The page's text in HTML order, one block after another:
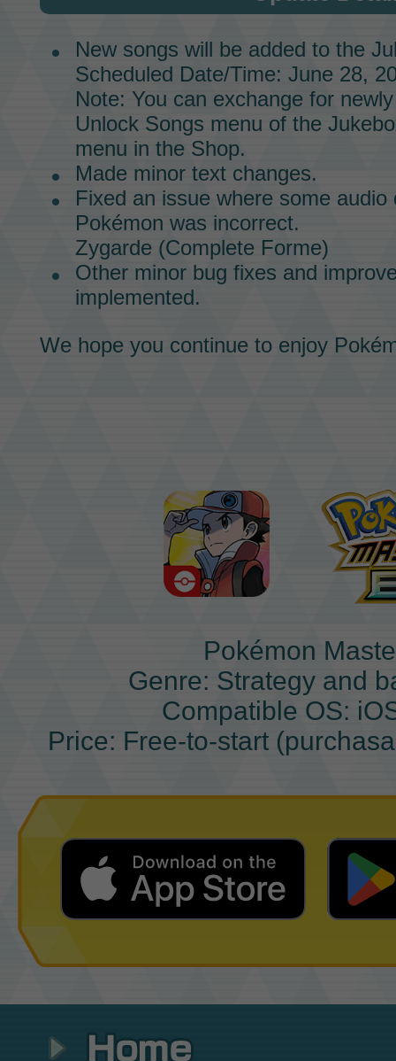
New songs will be added to the
Scheduled Date/Time: June 28,
Note: You can exchange for
Unlock Songs menu of the
menu in the Shop.
Made minor text changes.
Fixed an issue where some
Pokémon was incorrect.
Zygarde (Complete Forme)
Other minor bug fixes and
implemented.
We hope you continue to enjoy
Pokémon
Genre: Strategy and
Compatible OS:
Price: Free-to-start